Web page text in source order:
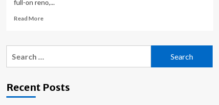
full-on reno,...
Read MoreRead
43
Your
Recent Posts